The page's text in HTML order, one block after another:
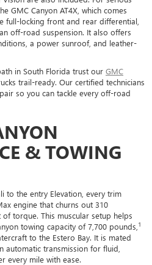
GMC Canyon AT4X, which comes
full-locking front and rear differential,
off-road suspension. It also offers
a power sunroof, and leather-
in South Florida trust our GMC
trail-ready. Our certified technicians
so you can tackle every off-road
& TOWING
to the entry Elevation, every trim
engine that churns out 310
torque. This muscular setup helps
towing capacity of 7,700 pounds, 1
to the Estero Bay. It is mated
automatic transmission for fluid,
every mile with ease.